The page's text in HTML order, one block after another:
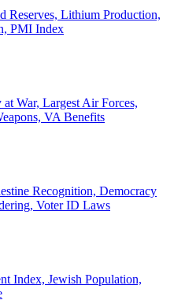
Reserves, Lithium Production,
PMI Index
War, Largest Air Forces,
VA Benefits
Recognition, Democracy
Voter ID Laws
Index, Jewish Population,